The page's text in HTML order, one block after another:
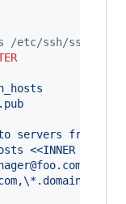
etc/ssh/
servers from
<<INNER